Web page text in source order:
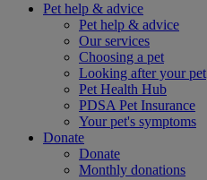
Pet help & advice
Pet help & advice
Our services
Choosing a pet
Looking after your pet
Pet Health Hub
PDSA Pet Insurance
Your pet's symptoms
Donate
Donate
Monthly donations